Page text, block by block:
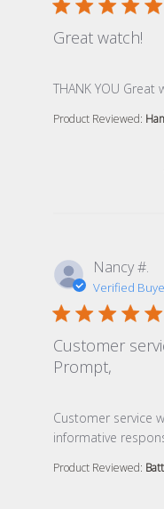
Great watch!
THANK YOU Great
read more about
Product Reviewed:
Nancy #.
Verified
Customer
Prompt,
Customer service
informative
read more
Product Reviewed: